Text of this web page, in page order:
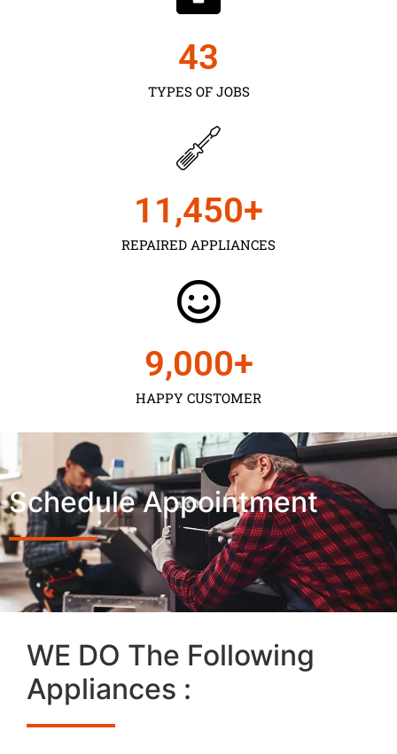
TYPES OF JOBS
43
REPAIRED APPLIANCES
11,450+
HAPPY CUSTOMER
9,000+
Schedule Appointment
WE DO The Following
Appliances :